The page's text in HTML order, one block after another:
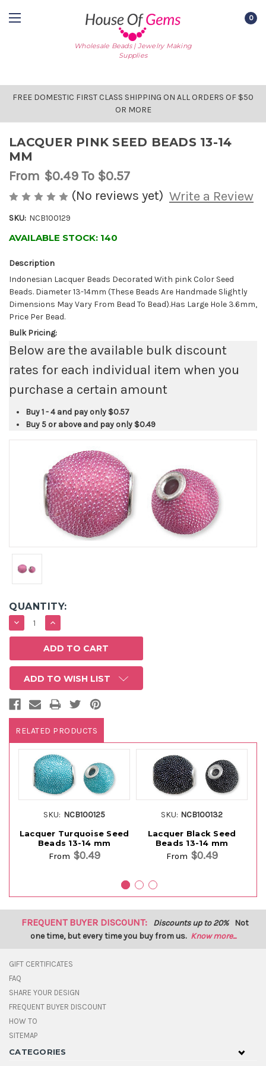
Wholesale Beads | Jewelry Making
Supplies
0
FREE DOMESTIC FIRST CLASS SHIPPING ON ALL ORDERS OF $50
OR MORE
LACQUER PINK SEED BEADS 13-14
MM
From $0.49To $0.57
(No reviews yet) Write a Review
SKU: NCB100129
AVAILABLE STOCK: 140
Description
Indonesian Lacquer Beads Decorated With pink Color Seed
Beads. Diameter 13-14mm (These Beads Are Handmade Slightly
Dimensions May Vary From Bead To Bead).Has Large Hole 3.6mm,
Price Per Bead.
Bulk Pricing:
Below are the available bulk discount
rates for each individual item when you
purchase a certain amount
Buy 1 - 4 and pay only $0.57
Buy 5 or above and pay only $0.49
QUANTITY:
DECREASE
QUANTITY:
INCREASE
QUANTITY:
ADD TO WISH LIST
RELATED PRODUCTS
SKU: NCB100125
Lacquer Turquoise Seed
Beads 13-14 mm
From $0.49
SKU: NCB100132
Lacquer Black Seed
Beads 13-14 mm
From $0.49
FREQUENT BUYER DISCOUNT: Discounts up to 20% Not
one time, but every time you buy from us. Know more...
GIFT CERTIFICATES
FAQ
SHARE YOUR DESIGN
FREQUENT BUYER DISCOUNT
HOW TO
SITEMAP
CATEGORIES